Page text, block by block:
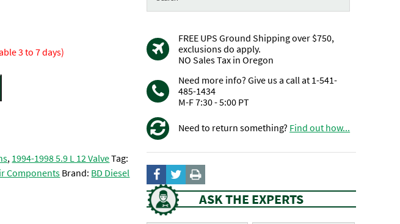
3 to 7 days)
,1994-1998 5.9 L 12 ValveTag:
ComponentsBrand: BD Diesel
FREE UPS Ground Shipping over $750,
exclusions do apply.
NO Sales Tax in Oregon
Need more info? Give us a call at 1-541-
485-1434
M-F 7:30 - 5:00 PT
Need to return something? Find out how...
ASK THE EXPERTS